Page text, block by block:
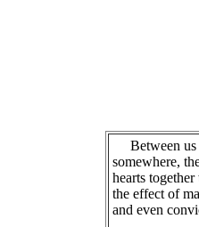
Between us
somewhere,
hearts
the effect of
and even